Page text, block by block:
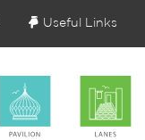
Useful Links